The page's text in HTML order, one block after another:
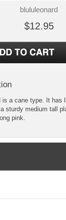
blululeonard
$12.95
is a cane type. It has
sturdy medium tall
pink.